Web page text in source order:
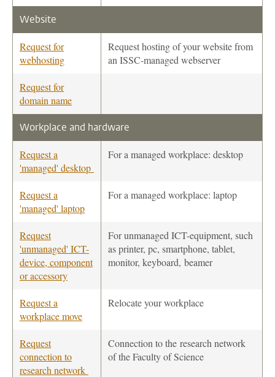
Website
Request for
webhosting
Request hosting of your website from
an ISSC-managed webserver
Request for
domain name
Workplace and hardware
Request a
'managed' desktop
For a managed workplace: desktop
Request a
'managed' laptop
For a managed workplace: laptop
Request
'unmanaged' ICT-
device, component
or accessory
For unmanaged ICT-equipment, such
as printer, pc, smartphone, tablet,
monitor, keyboard, beamer
Request a
workplace move
Relocate your workplace
Request
connection to
research network
Connection to the research network
of the Faculty of Science